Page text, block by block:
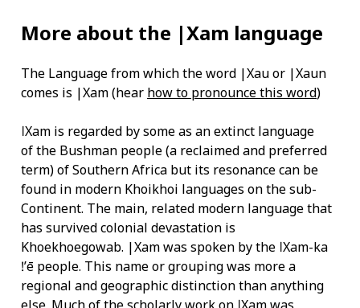
More about the |Xam language
The Language from which the word |Xau or |Xaun
comes is |Xam (hear how to pronounce this word)
ǀXam is regarded by some as an extinct language
of the Bushman people (a reclaimed and preferred
term) of Southern Africa but its resonance can be
found in modern Khoikhoi languages on the sub-
Continent. The main, related modern language that
has survived colonial devastation is
Khoekhoegowab. |Xam was spoken by the ǀXam-ka
ǃʼē people. This name or grouping was more a
regional and geographic distinction than anything